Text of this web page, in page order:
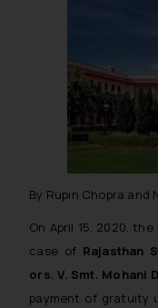
By Rupin Chopra and
On April 15, 2020,
case of Rajasthan
ors. V. Smt. Mohani
payment of gratuity